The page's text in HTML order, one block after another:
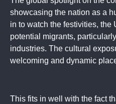
showcasing the nation as a
in to watch the festivities, the
potential migrants,
industries. The cultural
welcoming and dynamic
This fits in well with the fact